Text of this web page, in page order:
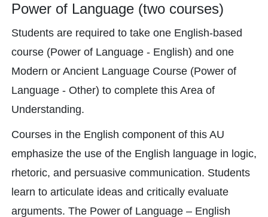
Power of Language (two courses)
Students are required to take one English-based
course (Power of Language - English) and one
Modern or Ancient Language Course (Power of
Language - Other) to complete this Area of
Understanding.
Courses in the English component of this AU
emphasize the use of the English language in logic,
rhetoric, and persuasive communication. Students
learn to articulate ideas and critically evaluate
arguments. The Power of Language – English